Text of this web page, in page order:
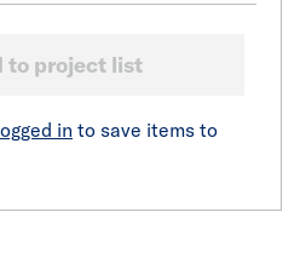
to project list
in to save items to